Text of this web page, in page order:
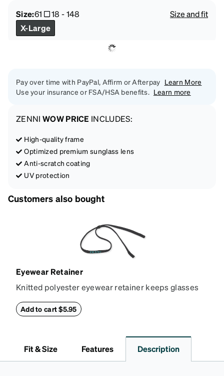
Size:61 18 -148
Size and fit
X-Large
Pay over time with PayPal, Affirm or Afterpay Learn More
Use your insurance or FSA/HSA benefits. Learn more
ZENNI WOW PRICE INCLUDES:
High-quality frame
Optimized premium sunglass lens
Anti-scratch coating
UV protection
Customers also bought
Eyewear Retainer
Knitted polyester eyewear retainer keeps glasses
the glasses' temple tips and adjust to the desired fit
straps.
Add to cart $5.95
Fit & Size Features Description